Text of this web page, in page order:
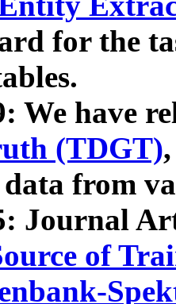
for the
We have
(TDGT)
data from
Journal
of